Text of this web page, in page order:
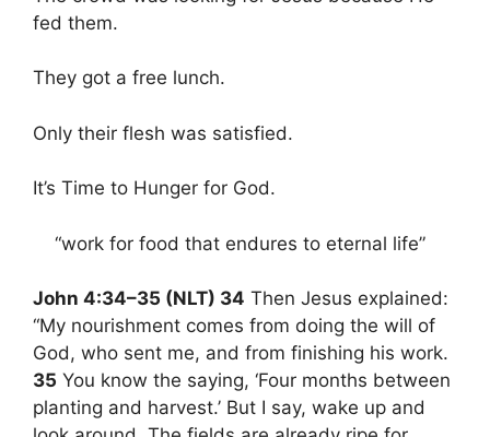
fed them.
They got a free lunch.
Only their flesh was satisfied.
It’s Time to Hunger for God.
“work for food that endures to eternal life”
John 4:34–35 (NLT) 34 Then Jesus explained:
“My nourishment comes from doing the will of
God, who sent me, and from finishing his work.
35 You know the saying, ‘Four months between
planting and harvest.’ But I say, wake up and